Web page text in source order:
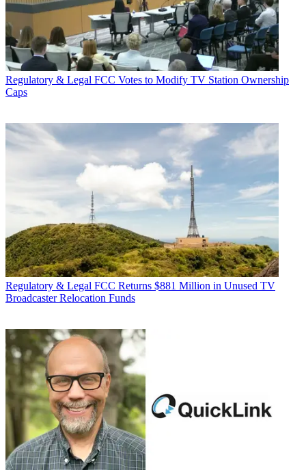
Regulatory & Legal FCC Votes to Modify TV Station Ownership
Caps
Regulatory & Legal FCC Returns $881 Million in Unused TV
Broadcaster Relocation Funds